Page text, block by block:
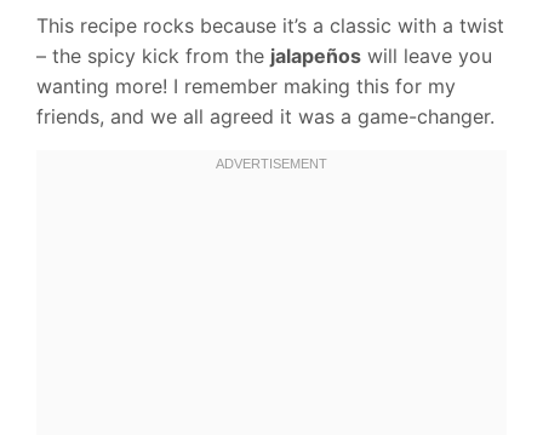
This recipe rocks because it’s a classic with a twist
– the spicy kick from the jalapeños will leave you
wanting more! I remember making this for my
friends, and we all agreed it was a game-changer.